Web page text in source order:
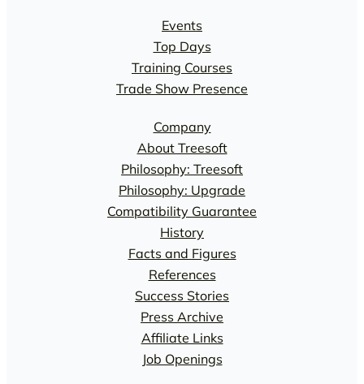
Events
Top Days
Training Courses
Trade Show Presence
Company
About Treesoft
Philosophy: Treesoft
Philosophy: Upgrade
Compatibility Guarantee
History
Facts and Figures
References
Success Stories
Press Archive
Affiliate Links
Job Openings